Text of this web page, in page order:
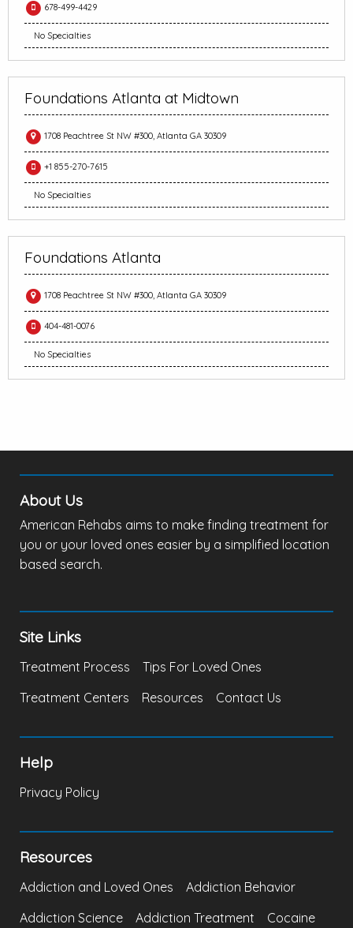
678-499-4429
No Specialties
Foundations Atlanta at Midtown
1708 Peachtree St NW #300, Atlanta GA 30309
+1 855-270-7615
No Specialties
Foundations Atlanta
1708 Peachtree St NW #300, Atlanta GA 30309
404-481-0076
No Specialties
About Us
American Rehabs aims to make finding treatment for
you or your loved ones easier by a simplified location
based search.
Site Links
Treatment Process
Tips For Loved Ones
Treatment Centers
Resources Contact Us
Help
Privacy Policy
Resources
Addiction and Loved Ones
Addiction Behavior
Addiction Science
Addiction Treatment Cocaine